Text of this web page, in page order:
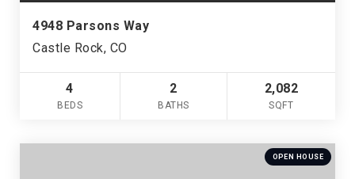
4948 Parsons Way
Castle Rock, CO
4
BEDS
2
BATHS
2,082
SQFT
OPEN HOUSE